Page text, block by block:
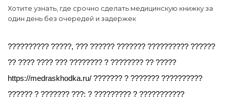
Хотите узнать, где срочно сделать медицинскую книжку за
один день без очередей и задержек
?????????? ?????, ??? ?????? ??????? ?????????? ??????
?? ???? ???? ??? ???????? ? ???????? ?? ?????
https://medraskhodka.ru/ ??????? ? ??????? ??????????
?????? ? ??????? ???: ? ????????? ? ???????????